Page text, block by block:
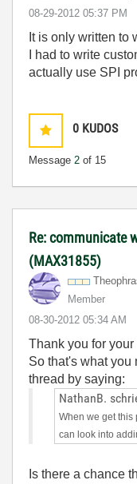
‎08-29-2012 05:37 PM
It is only written to
I had to write
actually use SPI
0 KUDOS
Message 2 of 15
Re: communicate
(MAX31855)
Member
‎08-30-2012 05:34 AM
Thank you for
So that's what
thread by saying:
NathanB.
When we get this
can look into
Is there a chance